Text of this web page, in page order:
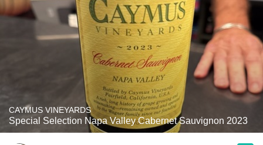
CAYMUS VINEYARDS
Special Selection Napa Valley Cabernet Sauvignon 2023